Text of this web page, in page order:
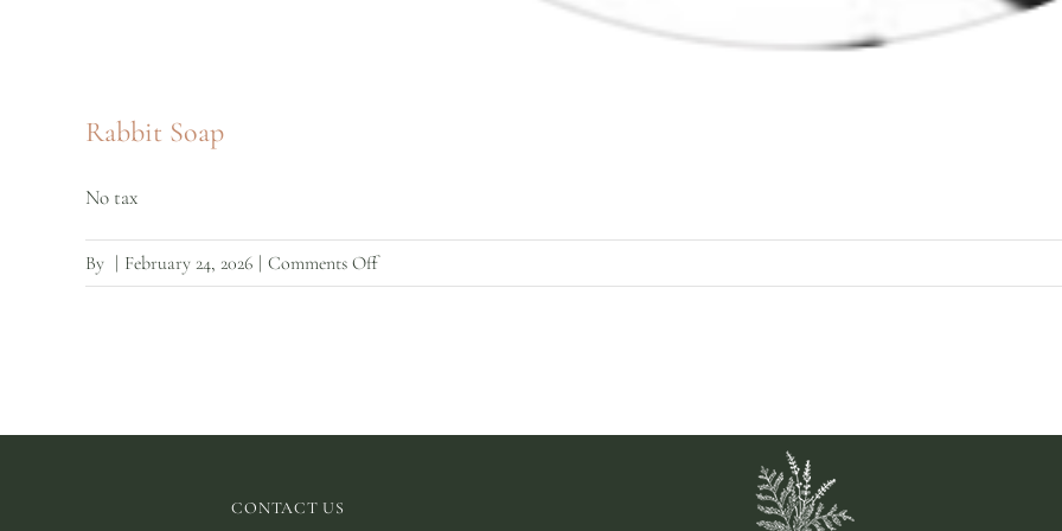
Rabbit Soap
No tax
By | February 24, 2026 | Comments Offon
CONTACT US